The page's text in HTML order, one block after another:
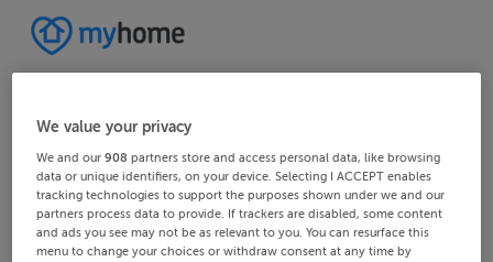
We value your privacy
We and our908 partners store and access personal data, like browsing
data or unique identifiers, on your device. Selecting I ACCEPT enables
tracking technologies to support the purposes shown under we and our
partners process data to provide. If trackers are disabled, some content
and ads you see may not be as relevant to you. You can resurface this
menu to change your choices or withdraw consent at any time by